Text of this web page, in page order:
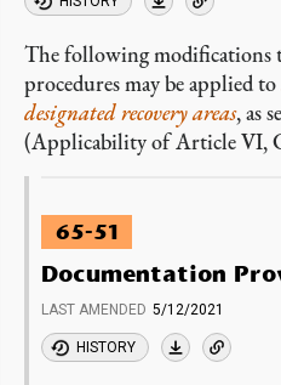
The following modifications
procedures may be applied to
designated recovery areas, as
(Applicability of Article VI,
65-51
Documentation
LAST AMENDED 5/12/2021
HISTORY